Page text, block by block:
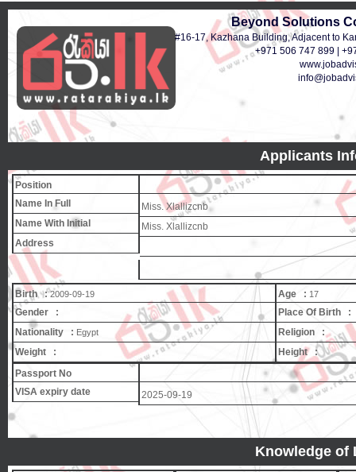
Beyond Solutions
#16-17, Kazhana Building, Adjacent to
+971 506 747 899 |
Applicants
Position
Name In Full
Name With Initial
Address
Miss. Xlallizcnb
Miss. Xlallizcnb
Birth :2009-09-19
Gender :
Nationality : Egypt
Weight :
Age : 17
Place Of Birth :
Religion :
Height :
Passport No
VISA expiry date
2025-09-19
Knowledge of